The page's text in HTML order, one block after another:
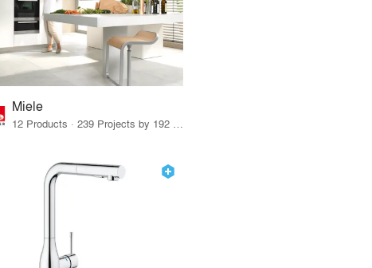
Miele
12 Products · 239 Projects by 192 Firms